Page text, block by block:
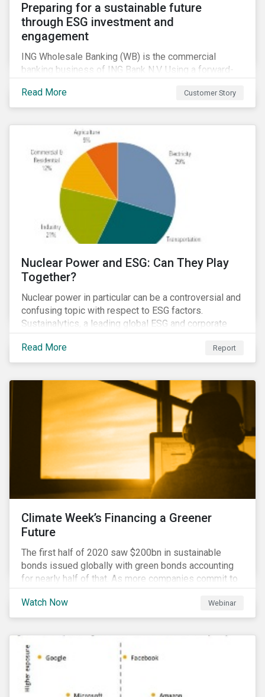
Preparing for a sustainable future
through ESG investment and
engagement
ING Wholesale Banking (WB) is the commercial
banking business of ING Bank N.V. Using a forward-
environmental, social and governance (ESG)
considerations, ING WB provides banking services
insurance companies and other institutional investors.
Read More Customer Story
Nuclear Power and ESG: Can They Play
Together?
Nuclear power in particular can be a controversial and
confusing topic with respect to ESG factors.
Sustainalytics, a leading global ESG and corporate
governance analytics firm, has joined Morningstar
Research Services to present a comprehensive ESG
analysis of nuclear power, including a look at carbon
management, public safety, worker safety, and
regulatory oversight.
Read More Report
Climate Week’s Financing a Greener
Future
The first half of 2020 saw $200bn in sustainable
bonds issued globally with green bonds accounting
for nearly half of that. As more companies commit to
achieving net-zero emissions and as the world shifts
to a low carbon economy, the CEO Investor Forum and
Sustainalytics welcome industry experts to weigh in
this one-hour virtual event.
Watch Now Webinar